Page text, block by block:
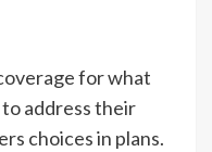
for what
address their
choices in plans.